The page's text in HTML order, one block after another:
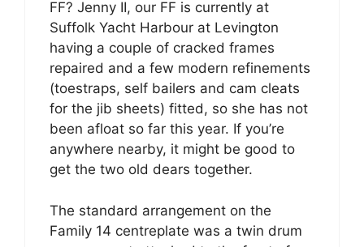
FF? Jenny II, our FF is currently at
Suffolk Yacht Harbour at Levington
having a couple of cracked frames
repaired and a few modern refinements
(toestraps, self bailers and cam cleats
for the jib sheets) fitted, so she has not
been afloat so far this year. If you’re
anywhere nearby, it might be good to
get the two old dears together.
The standard arrangement on the
Family 14 centreplate was a twin drum